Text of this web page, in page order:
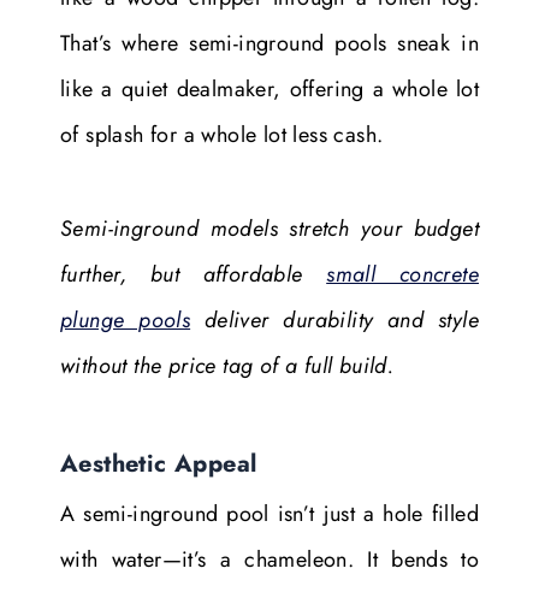
That’s where semi-inground pools sneak in
like a quiet dealmaker, offering a whole lot
of splash for a whole lot less cash.
Semi-inground models stretch your budget
further, but affordablesmall concrete
plunge pools deliver durability and style
without the price tag of a full build.
Aesthetic Appeal
A semi-inground pool isn’t just a hole filled
with water—it’s a chameleon. It bends to